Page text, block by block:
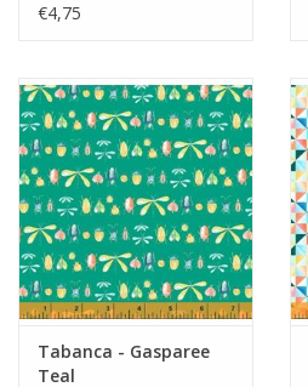
€4,75
Tabanca - Gasparee
Teal